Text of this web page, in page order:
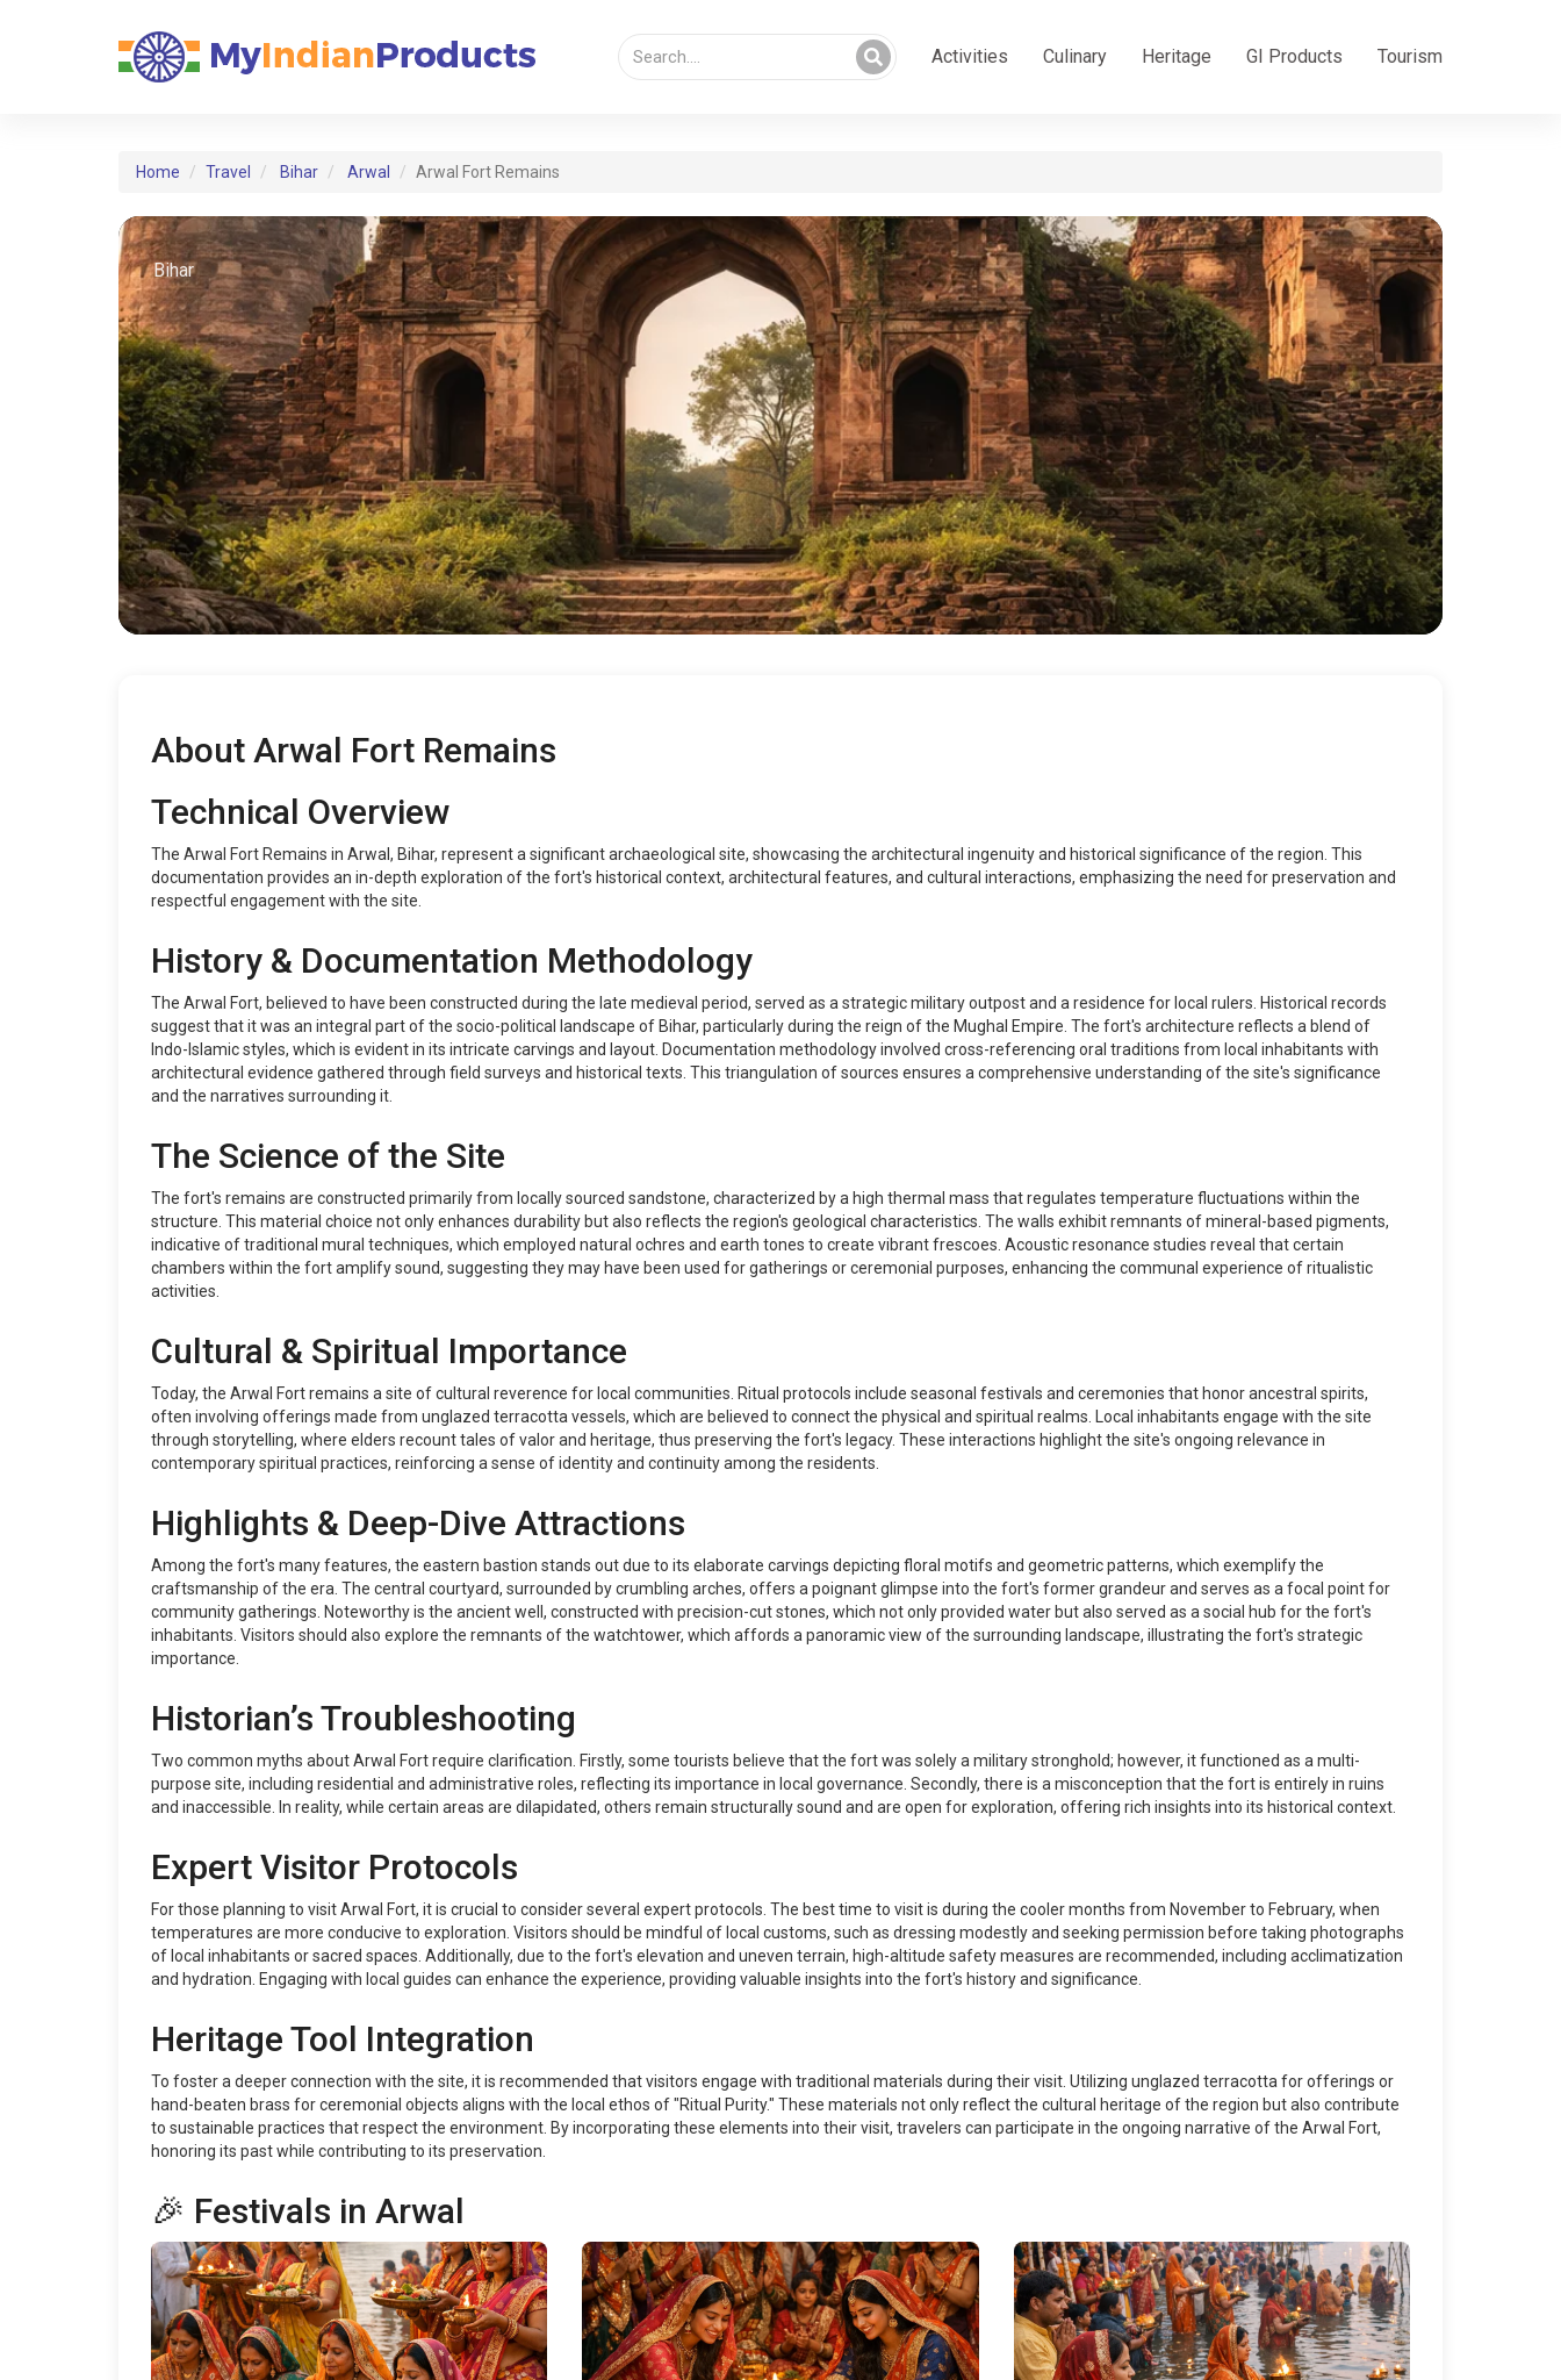
Activities Culinary Heritage GI Products Tourism
Home Travel Bihar Arwal Arwal Fort Remains
Bihar
About Arwal Fort Remains
Technical Overview
The Arwal Fort Remains in Arwal, Bihar, represent a significant archaeological site, showcasing the architectural ingenuity and historical significance of the region. This
documentation provides an in-depth exploration of the fort's historical context, architectural features, and cultural interactions, emphasizing the need for preservation and
respectful engagement with the site.
History & Documentation Methodology
The Arwal Fort, believed to have been constructed during the late medieval period, served as a strategic military outpost and a residence for local rulers. Historical records
suggest that it was an integral part of the socio-political landscape of Bihar, particularly during the reign of the Mughal Empire. The fort's architecture reflects a blend of
Indo-Islamic styles, which is evident in its intricate carvings and layout. Documentation methodology involved cross-referencing oral traditions from local inhabitants with
architectural evidence gathered through field surveys and historical texts. This triangulation of sources ensures a comprehensive understanding of the site's significance
and the narratives surrounding it.
The Science of the Site
The fort's remains are constructed primarily from locally sourced sandstone, characterized by a high thermal mass that regulates temperature fluctuations within the
structure. This material choice not only enhances durability but also reflects the region's geological characteristics. The walls exhibit remnants of mineral-based pigments,
indicative of traditional mural techniques, which employed natural ochres and earth tones to create vibrant frescoes. Acoustic resonance studies reveal that certain
chambers within the fort amplify sound, suggesting they may have been used for gatherings or ceremonial purposes, enhancing the communal experience of ritualistic
activities.
Cultural & Spiritual Importance
Today, the Arwal Fort remains a site of cultural reverence for local communities. Ritual protocols include seasonal festivals and ceremonies that honor ancestral spirits,
often involving offerings made from unglazed terracotta vessels, which are believed to connect the physical and spiritual realms. Local inhabitants engage with the site
through storytelling, where elders recount tales of valor and heritage, thus preserving the fort's legacy. These interactions highlight the site's ongoing relevance in
contemporary spiritual practices, reinforcing a sense of identity and continuity among the residents.
Highlights & Deep-Dive Attractions
Among the fort's many features, the eastern bastion stands out due to its elaborate carvings depicting floral motifs and geometric patterns, which exemplify the
craftsmanship of the era. The central courtyard, surrounded by crumbling arches, offers a poignant glimpse into the fort's former grandeur and serves as a focal point for
community gatherings. Noteworthy is the ancient well, constructed with precision-cut stones, which not only provided water but also served as a social hub for the fort's
inhabitants. Visitors should also explore the remnants of the watchtower, which affords a panoramic view of the surrounding landscape, illustrating the fort's strategic
importance.
Historian’s Troubleshooting
Two common myths about Arwal Fort require clarification. Firstly, some tourists believe that the fort was solely a military stronghold; however, it functioned as a multi-
purpose site, including residential and administrative roles, reflecting its importance in local governance. Secondly, there is a misconception that the fort is entirely in ruins
and inaccessible. In reality, while certain areas are dilapidated, others remain structurally sound and are open for exploration, offering rich insights into its historical context.
Expert Visitor Protocols
For those planning to visit Arwal Fort, it is crucial to consider several expert protocols. The best time to visit is during the cooler months from November to February, when
temperatures are more conducive to exploration. Visitors should be mindful of local customs, such as dressing modestly and seeking permission before taking photographs
of local inhabitants or sacred spaces. Additionally, due to the fort's elevation and uneven terrain, high-altitude safety measures are recommended, including acclimatization
and hydration. Engaging with local guides can enhance the experience, providing valuable insights into the fort's history and significance.
Heritage Tool Integration
To foster a deeper connection with the site, it is recommended that visitors engage with traditional materials during their visit. Utilizing unglazed terracotta for offerings or
hand-beaten brass for ceremonial objects aligns with the local ethos of "Ritual Purity." These materials not only reflect the cultural heritage of the region but also contribute
to sustainable practices that respect the environment. By incorporating these elements into their visit, travelers can participate in the ongoing narrative of the Arwal Fort,
honoring its past while contributing to its preservation.
🎉 Festivals in Arwal